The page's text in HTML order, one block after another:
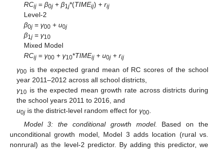
RCij= β0j+ β1j*(TIMEij) + rij
Level-2
β0j= γ00+ u0j
β1j= γ10
Mixed Model
RCij= γ00+ γ10*TIMEij+ u0j+ rij
γ00 is the expected grand mean of RC scores of the school
year 2011–2012 across all school districts,
γ10 is the expected mean growth rate across districts during
the school years 2011 to 2016, and
u0j is the district-level random effect forγ00
Model 3: the conditional growth model.
Based on the
unconditional growth model, Model 3 adds location (rural vs.
nonrural) as the level-2 predictor. By adding this predictor, we